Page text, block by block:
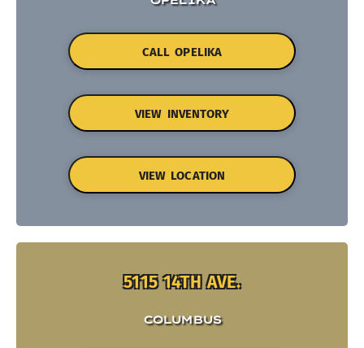
CALL OPELIKA
VIEW INVENTORY
VIEW LOCATION
5115 14TH AVE.
COLUMBUS